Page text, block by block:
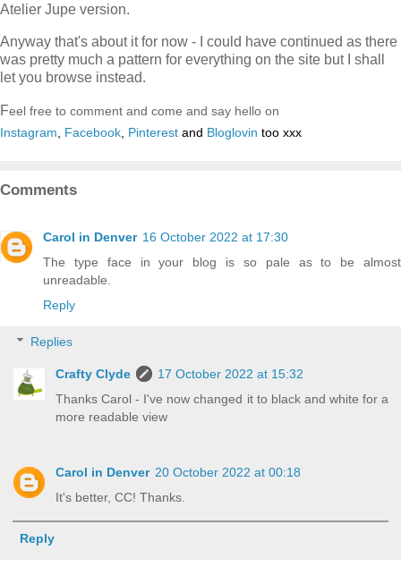
Atelier Jupe version.
Anyway that's about it for now - I could have continued as there
was pretty much a pattern for everything on the site but I shall
let you browse instead.
Feel free to comment and come and say hello on
Instagram, Facebook, Pinterest and Bloglovin too xxx
Comments
Carol in Denver 16 October 2022 at 17:30
The type face in your blog is so pale as to be almost
unreadable.
Reply
Replies
Crafty Clyde
17 October 2022 at 15:32
Thanks Carol - I've now changed it to black and white for a
more readable view
Carol in Denver 20 October 2022 at 00:18
It's better, CC! Thanks.
Reply